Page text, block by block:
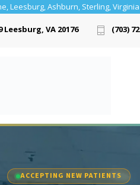
Leesburg, Ashburn, Sterling, Virginia
Leesburg, VA 20176 (703)
ACCEPTING NEW PATIENTS